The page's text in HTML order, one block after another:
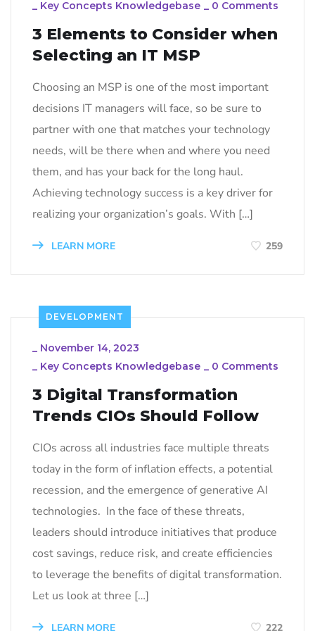
_ Key Concepts Knowledgebase _ 0 Comments
3 Elements to Consider when
Selecting an IT MSP
Choosing an MSP is one of the most important
decisions IT managers will face, so be sure to
partner with one that matches your technology
needs, will be there when and where you need
them, and has your back for the long haul.
Achieving technology success is a key driver for
realizing your organization’s goals. With […]
LEARN MORE 259
DEVELOPMENT
_ November 14, 2023
_ Key Concepts Knowledgebase _ 0 Comments
3 Digital Transformation
Trends CIOs Should Follow
CIOs across all industries face multiple threats
today in the form of inflation effects, a potential
recession, and the emergence of generative AI
technologies. In the face of these threats,
leaders should introduce initiatives that produce
cost savings, reduce risk, and create efficiencies
to leverage the benefits of digital transformation.
Let us look at three […]
LEARN MORE 222